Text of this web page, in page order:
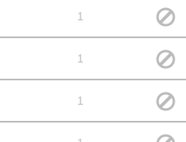
1
1
1